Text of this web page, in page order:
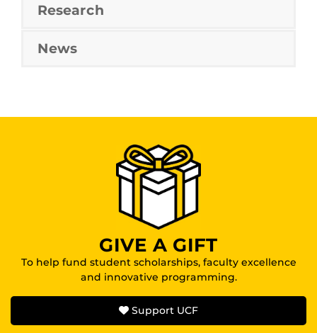
Research
News
GIVE A GIFT
To help fund student scholarships, faculty excellence
and innovative programming.
Support UCF